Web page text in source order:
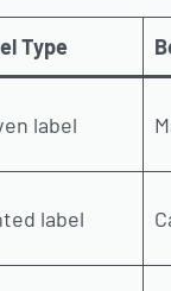
Type
label
label